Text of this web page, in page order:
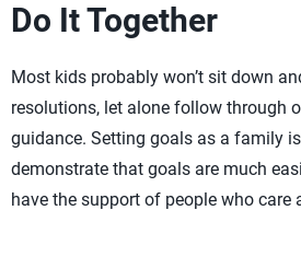
Do It Together
Most kids probably won’t sit down
resolutions, let alone follow through
guidance. Setting goals as a family
demonstrate that goals are much
have the support of people who care